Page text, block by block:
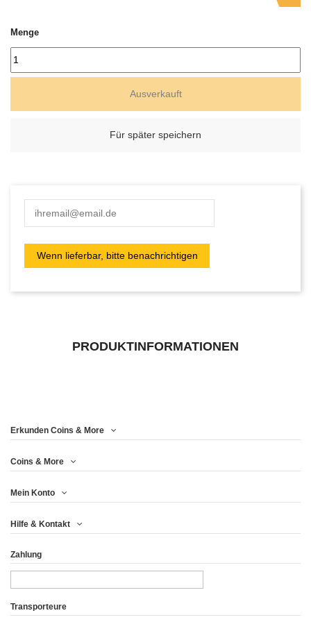
Menge
Ausverkauft
Für später speichern
PRODUKTINFORMATIONEN
Erkunden Coins & More
Coins & More
Mein Konto
Hilfe & Kontakt
Zahlung
Transporteure